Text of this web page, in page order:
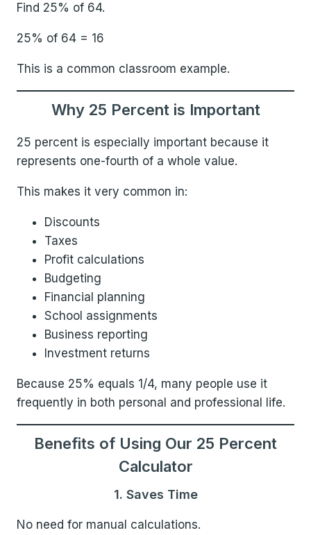
Find 25% of 64.
25% of 64 = 16
This is a common classroom example.
Why 25 Percent is Important
25 percent is especially important because it
represents one-fourth of a whole value.
This makes it very common in:
Discounts
Taxes
Profit calculations
Budgeting
Financial planning
School assignments
Business reporting
Investment returns
Because 25% equals 1/4, many people use it
frequently in both personal and professional life.
Benefits of Using Our 25 Percent
Calculator
1. Saves Time
No need for manual calculations.